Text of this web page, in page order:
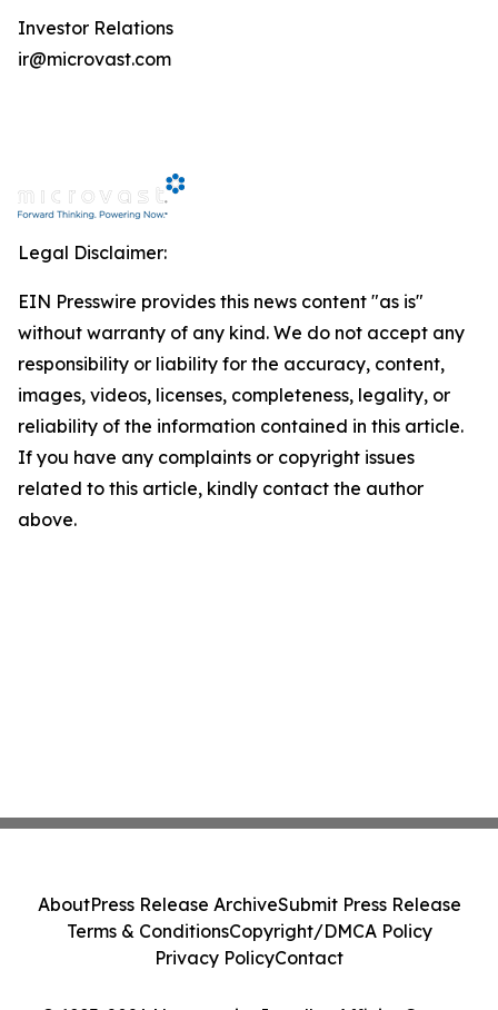
Investor Relations
ir@microvast.com
Legal Disclaimer:
EIN Presswire provides this news content "as is"
without warranty of any kind. We do not accept any
responsibility or liability for the accuracy, content,
images, videos, licenses, completeness, legality, or
reliability of the information contained in this article.
If you have any complaints or copyright issues
related to this article, kindly contact the author
above.
AboutPress Release ArchiveSubmit Press Release
Terms & ConditionsCopyright/DMCA Policy
Privacy PolicyContact